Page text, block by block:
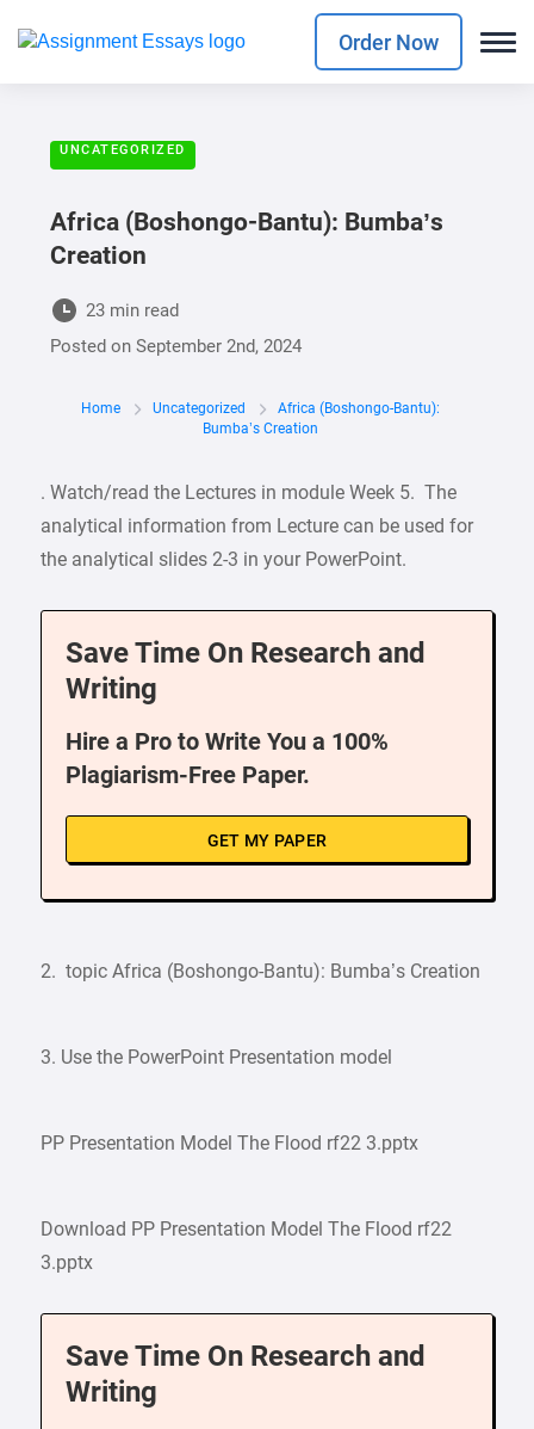
Order Now
UNCATEGORIZED
Africa (Boshongo-Bantu): Bumba’s
Creation
23 min read
Posted onSeptember 2nd, 2024
Home Uncategorized
Africa (Boshongo-Bantu):
Bumba’s Creation
. Watch/read the Lectures in module Week 5. The
analytical information from Lecture can be used for
the analytical slides 2-3 in your PowerPoint.
Save Time On Research and
Writing
Hire a Pro to Write You a 100%
Plagiarism-Free Paper.
GET MY PAPER
2. topic Africa (Boshongo-Bantu): Bumba’s Creation
3. Use the PowerPoint Presentation model
PP Presentation Model The Flood rf22 3.pptx
Download PP Presentation Model The Flood rf22
3.pptx
Save Time On Research and
Writing